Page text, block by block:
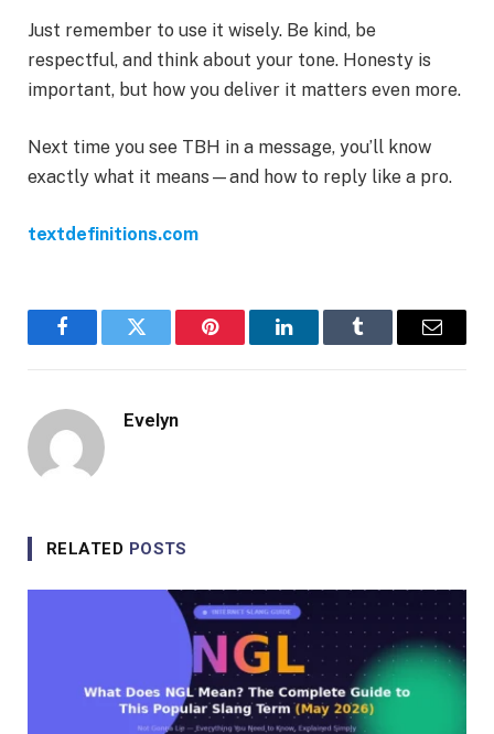
Just remember to use it wisely. Be kind, be
respectful, and think about your tone. Honesty is
important, but how you deliver it matters even more.
Next time you see TBH in a message, you’ll know
exactly what it means—and how to reply like a pro.
textdefinitions.com
FacebookTwitter Pinterest LinkedInTumblr Email
Evelyn
RELATED POSTS